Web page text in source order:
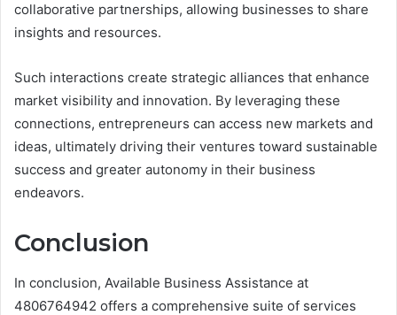
collaborative partnerships, allowing businesses to share
insights and resources.
Such interactions create strategic alliances that enhance
market visibility and innovation. By leveraging these
connections, entrepreneurs can access new markets and
ideas, ultimately driving their ventures toward sustainable
success and greater autonomy in their business
endeavors.
Conclusion
In conclusion, Available Business Assistance at
4806764942 offers a comprehensive suite of services